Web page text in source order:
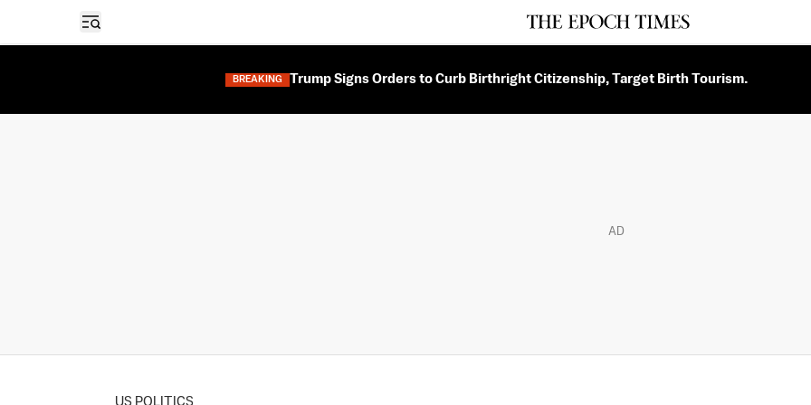
Open sidebar
BREAKING Trump Signs Orders to Curb Birthright Citizenship, Target Birth Tourism.
AD
US POLITICS